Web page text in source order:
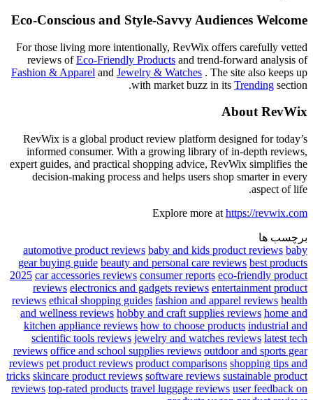
Eco-Conscious and Style-Savvy Audiences Welcome
For those living more intentionally, RevWix offers carefully vetted
reviews ofEco-Friendly Products and trend-forward analysis of
Fashion & Apparel and Jewelry & Watches . The site also keeps up
with market buzz in its Trending section.
About RevWix
RevWix is a global product review platform designed for today’s
informed consumer. With a growing library of in-depth reviews,
expert guides, and practical shopping advice, RevWix simplifies the
decision-making process and helps users shop smarter in every
aspect of life.
Explore more at https://revwix.com
برچسب ها
automotive product reviews baby and kids product reviews baby
gear buying guide beauty and personal care reviews best products
2025 car accessories reviews consumer reports eco-friendly product
reviews electronics and gadgets reviews entertainment product
reviews ethical shopping guides fashion and apparel reviews health
and wellness reviews hobby and craft supplies reviews home and
kitchen appliance reviews how to choose products industrial and
scientific tools reviews jewelry and watches reviews latest tech
reviews office and school supplies reviews outdoor and sports gear
reviews pet product reviews product comparisons shopping tips and
tricks skincare product reviews software reviews sustainable product
reviews top-rated products travel luggage reviews user feedback on